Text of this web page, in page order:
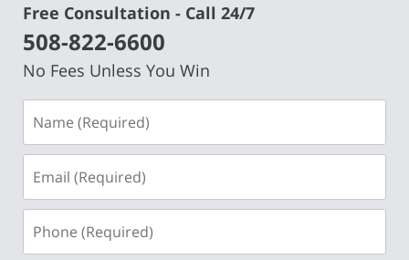
Free Consultation - Call 24/7
508-822-6600
No Fees Unless You Win
(Required)
(Required)
(Required)